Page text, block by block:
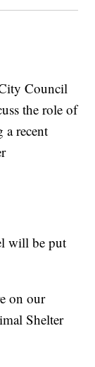
Council
the role of
recent
will be put
on our
Shelter